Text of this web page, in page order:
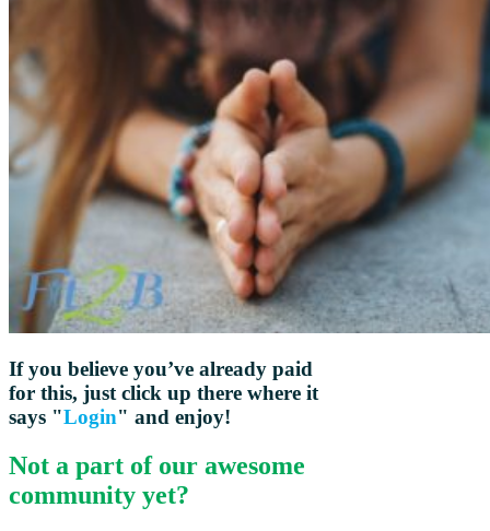
If you believe you’ve already paid
for this, just click up there where it
says "Login" and enjoy!
Not a part of our awesome
community yet?